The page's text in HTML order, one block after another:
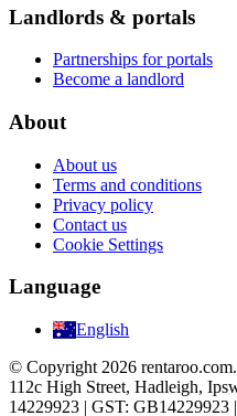
Landlords & portals
Partnerships for portals
Become a landlord
About
About us
Terms and conditions
Privacy policy
Contact us
Cookie Settings
Language
English
© Copyright 2026
112c High Street, Hadleigh,
14229923 | GST: GB14229923 |